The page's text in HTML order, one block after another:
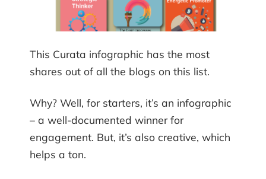
This Curata infographic has the most
shares out of all the blogs on this list.
Why? Well, for starters, it’s an infographic
– a well-documented winner for
engagement. But, it’s also creative, which
helps a ton.